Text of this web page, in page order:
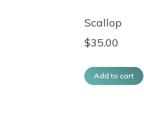
Scallop
$35.00
Add to cart